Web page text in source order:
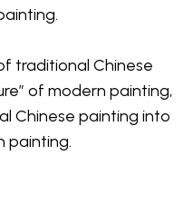
traditional Chinese
of modern painting,
Chinese painting into
painting.